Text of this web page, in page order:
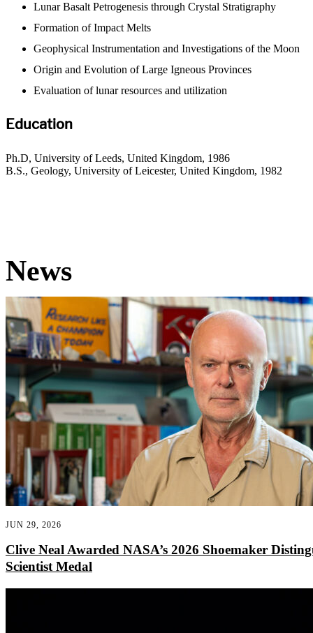
Lunar Basalt Petrogenesis through Crystal Stratigraphy
Formation of Impact Melts
Geophysical Instrumentation and Investigations of the Moon
Origin and Evolution of Large Igneous Provinces
Evaluation of lunar resources and utilization
Education
Ph.D, University of Leeds, United Kingdom, 1986
B.S., Geology, University of Leicester, United Kingdom, 1982
News
JUN 29, 2026
Clive Neal Awarded NASA’s 2026 Shoemaker
Scientist Medal